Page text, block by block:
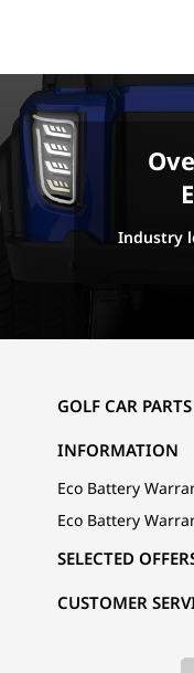
Industry
GOLF CAR
INFORMATION
Eco Battery
Eco Battery
CUSTOMER
SELECTED